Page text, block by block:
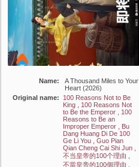
Name:
A Thousand Miles to Your
Heart (2026)
Original name: 100 Reasons Not to Be
King , 100 Reasons Not
to Be the Emperor , 100
Reasons to Be an
Improper Emperor , Bu
Dang Huang Di De 100
Ge Li You , Guo Pian
Qian Cheng Cai Shi Jun ,
不当皇帝的100个理由 ,
不當皇帝的100個理由 ,